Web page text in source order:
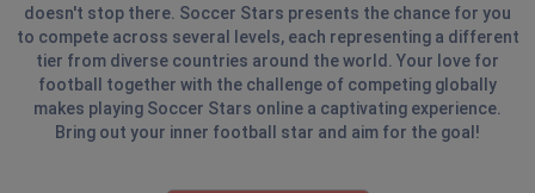
doesn't stop there. Soccer Stars presents the chance for you
to compete across several levels, each representing a different
tier from diverse countries around the world. Your love for
football together with the challenge of competing globally
makes playing Soccer Stars online a captivating experience.
Bring out your inner football star and aim for the goal!